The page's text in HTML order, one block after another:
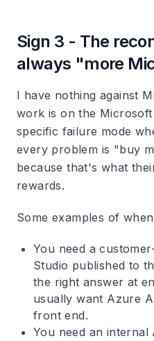
Sign 3 - The
always "more
I have nothing against
work is on the
specific failure mode
every problem is "buy
because that's what
rewards.
Some examples of
You need a
Studio published to
the right answer at
usually want Azure
front end.
You need an internal